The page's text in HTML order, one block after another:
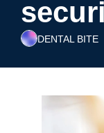
DENTAL BITE